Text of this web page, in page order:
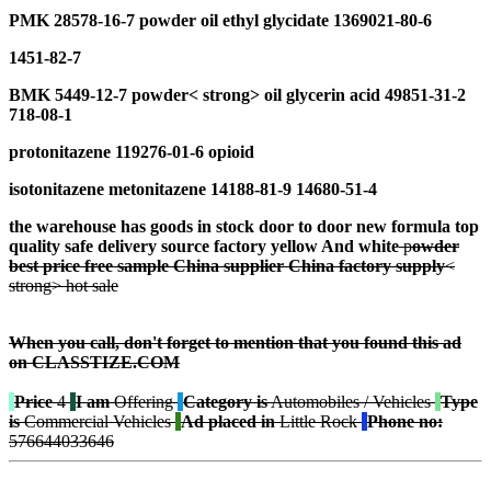
PMK 28578-16-7 powder oil ethyl glycidate 1369021-80-6
1451-82-7
BMK 5449-12-7 powder< strong> oil glycerin acid 49851-31-2
718-08-1
protonitazene 119276-01-6 opioid
isotonitazene metonitazene 14188-81-9 14680-51-4
the warehouse has goods in stock door to door new formula top
quality safe delivery source factory yellow And whitepowder
bestprice freesample China supplierChina factorysupply<
strong> hot sale
When you call, don't forget to mention that you found this ad
on CLASSTIZE.COM
Price 4 I amOffering Category isAutomobiles / Vehicles Type
isCommercial Vehicles Ad placed inLittle Rock Phone no:
576644033646